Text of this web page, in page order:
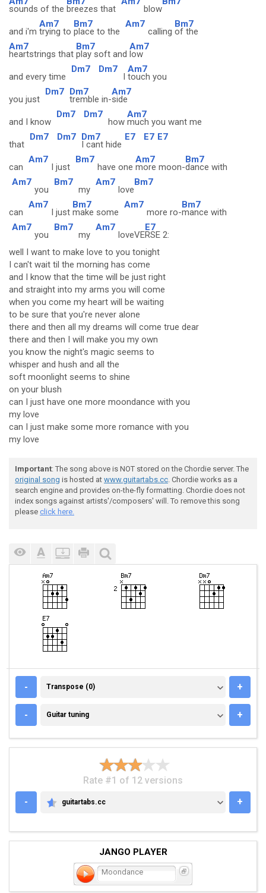
sounds of the breezes that blow
and i'm
Am7
trying to
Bm7
place to the
Am7
calling
Bm7
of the
Am7
heartstrings that
Bm7
play soft and
Am7
low
and every time
Dm7 Dm7
I
Am7
touch you
you just
Dm7 Dm7
tremble in-
Am7
side
and I know
Dm7 Dm7
how
Am7
much you want me
that
Dm7 Dm7 Dm7
I cant hide
E7 E7 E7
can
Am7
I just
Bm7
have one
Am7
more moon-
Bm7
dance with
Am7
you
Bm7
my
Am7
love
Bm7
can
Am7
I just
Bm7
make some
Am7
more ro-
Bm7
mance with
Am7
you
Bm7
my
Am7
loveVE
E7
RSE 2:
well I want to make love to you tonight
I can't wait til the morning has come
and I know that the time will be just right
and straight into my arms you will come
when you come my heart will be waiting
to be sure that you're never alone
there and then all my dreams will come true dear
there and then I will make you my own
you know the night's magic seems to
whisper and hush and all the
soft moonlight seems to shine
on your blush
can I just have one more moondance with you
my love
can I just make some more romance with you
my love
Important: The song above is NOT stored on the Chordie server. The
original song is hosted at www.guitartabs.cc. Chordie works as a
search engine and provides on-the-fly formatting. Chordie does not
index songs against artists'/composers' will. To remove this song
please click here.
- TRANSPOSE (0)
Transpose (0) +
- GUITAR TUNING
Guitar tuning +
Rate #1 of 12 versions
-
GUITARTABS.CC
guitartabs.cc +
JANGO PLAYER
Moondance